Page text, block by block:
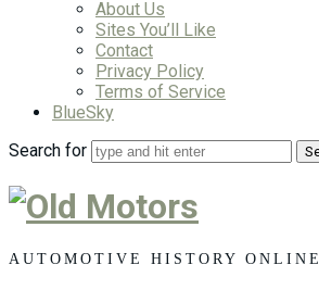
About Us
Sites You’ll Like
Contact
Privacy Policy
Terms of Service
BlueSky
Search for
Old
Motors
AUTOMOTIVE HISTORY ONLINE